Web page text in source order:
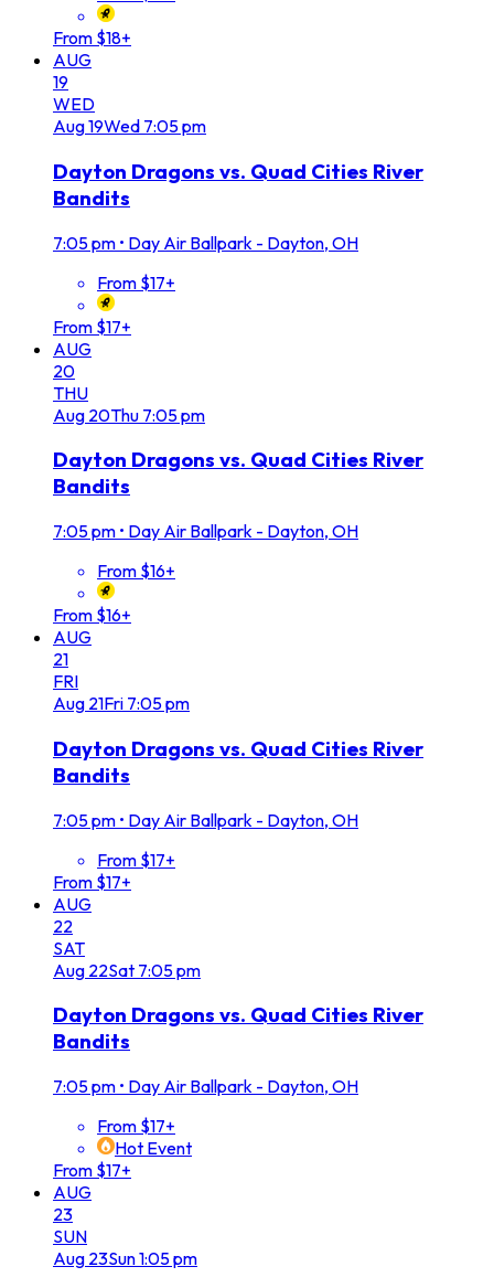
From $18+
AUG
19
WED
Aug19Wed 7:05 pm
Dayton Dragons vs. Quad Cities River
Bandits
7:05 pm • Day Air Ballpark - Dayton, OH
From $17+
From $17+
AUG
20
THU
Aug 20Thu 7:05 pm
Dayton Dragons vs. Quad Cities River
Bandits
7:05 pm • Day Air Ballpark - Dayton, OH
From $16+
From $16+
AUG
21
FRI
Aug 21Fri 7:05 pm
Dayton Dragons vs. Quad Cities River
Bandits
7:05 pm • Day Air Ballpark - Dayton, OH
From $17+
From $17+
AUG
22
SAT
Aug 22Sat 7:05 pm
Dayton Dragons vs. Quad Cities River
Bandits
7:05 pm • Day Air Ballpark - Dayton, OH
From $17+
Hot Event
From $17+
AUG
23
SUN
Aug 23Sun1:05 pm